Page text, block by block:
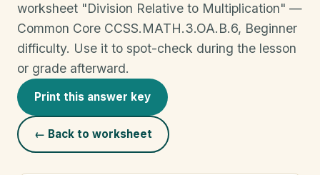
worksheet "Division Relative to Multiplication" —
Common Core CCSS.MATH.3.OA.B.6, Beginner
difficulty. Use it to spot-check during the lesson
or grade afterward.
Print this answer key
← Back to worksheet